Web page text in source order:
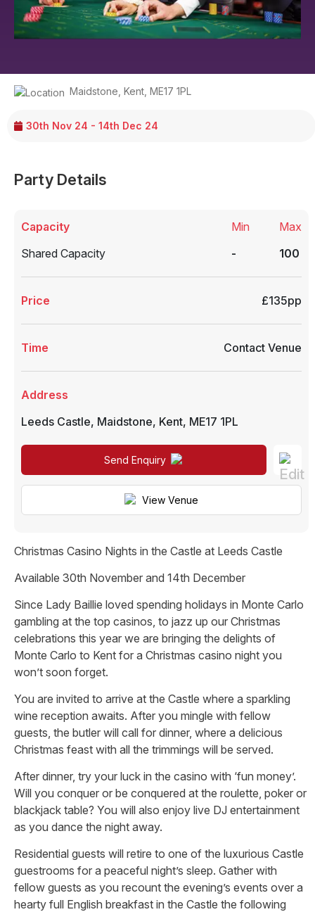
30th Nov 24 - 14th Dec 24
Maidstone Kent ME17 1PL
Party Details
Capacity
Shared Capacity
Min
-
Max
100
Price £135pp
Time Contact Venue
Address
Leeds Castle, Maidstone, Kent, ME17 1PL
Send Enquiry
View Venue
Christmas Casino Nights in the Castle at Leeds Castle
Available 30th November and 14th December
Since Lady Baillie loved spending holidays in Monte Carlo
gambling at the top casinos, to jazz up our Christmas
celebrations this year we are bringing the delights of
Monte Carlo to Kent for a Christmas casino night you
won’t soon forget.
You are invited to arrive at the Castle where a sparkling
wine reception awaits. After you mingle with fellow
guests, the butler will call for dinner, where a delicious
Christmas feast with all the trimmings will be served.
After dinner, try your luck in the casino with ‘fun money’.
Will you conquer or be conquered at the roulette, poker or
blackjack table? You will also enjoy live DJ entertainment
as you dance the night away.
Residential guests will retire to one of the luxurious Castle
guestrooms for a peaceful night’s sleep. Gather with
fellow guests as you recount the evening’s events over a
hearty full English breakfast in the Castle the following